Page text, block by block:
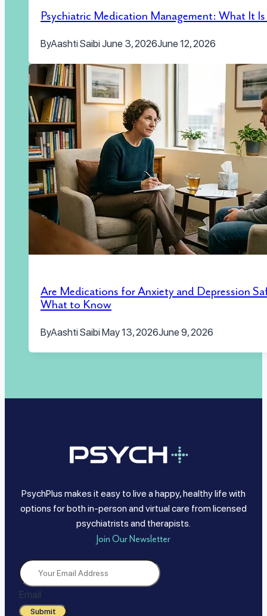
Psychiatric Medication Management: What It
ByAashti SaibiJune 3, 2026June 12, 2026
Are Medications for Anxiety and Depression
What to Know
ByAashti SaibiMay 13, 2026June 9, 2026
PsychPlus makes it easy to live a happy, healthy life with
options for both in-person and virtual care from licensed
psychiatrists and therapists.
Join Our Newsletter
Email
Submit